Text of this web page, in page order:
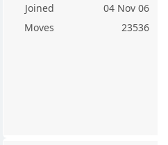
Joined
04 Nov 06
Moves
23536